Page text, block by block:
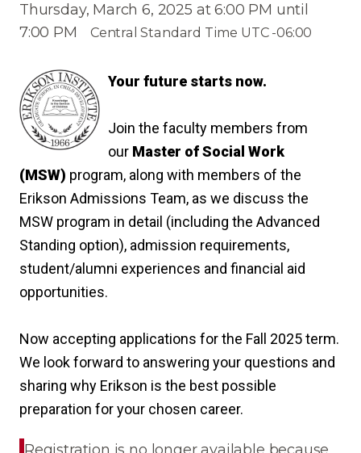
Thursday, March 6, 2025 at 6:00 PM until
7:00 PM
Central Standard Time UTC -06:00
Your future starts now.
Join the faculty members from
our Master of Social Work
(MSW) program, along with members of the
Erikson Admissions Team, as we discuss the
MSW program in detail (including the Advanced
Standing option), admission requirements,
student/alumni experiences and financial aid
opportunities.
Now accepting applications for the Fall 2025 term.
We look forward to answering your questions and
sharing why Erikson is the best possible
preparation for your chosen career.